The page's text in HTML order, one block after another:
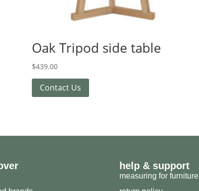
Oak Tripod side table
$439.00
Contact Us
help & support
measuring for furniture